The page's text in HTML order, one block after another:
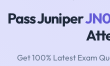
Pass Juniper
Get 100% Latest Exam